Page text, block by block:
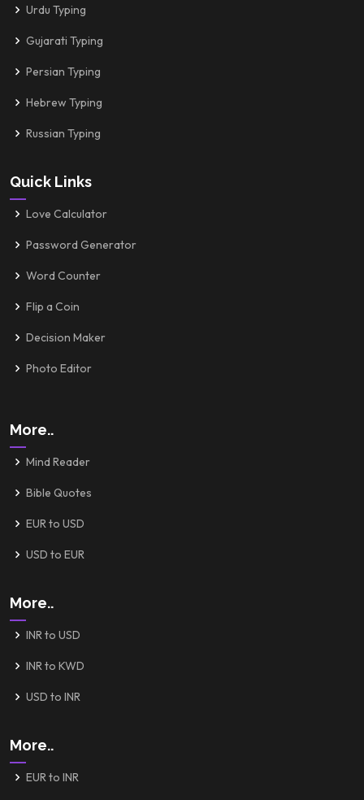
Urdu Typing
Gujarati Typing
Persian Typing
Hebrew Typing
Russian Typing
Quick Links
Love Calculator
Password Generator
Word Counter
Flip a Coin
Decision Maker
Photo Editor
More..
Mind Reader
Bible Quotes
EUR to USD
USD to EUR
More..
INR to USD
INR to KWD
USD to INR
More..
EUR to INR